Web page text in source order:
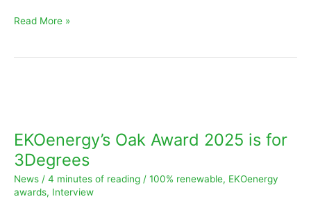
Read More »
EKOenergy’s Oak Award 2025 is for
3Degrees
News / 4 minutes of reading / 100% renewable, EKOenergy
awards, Interview
2025
is
for